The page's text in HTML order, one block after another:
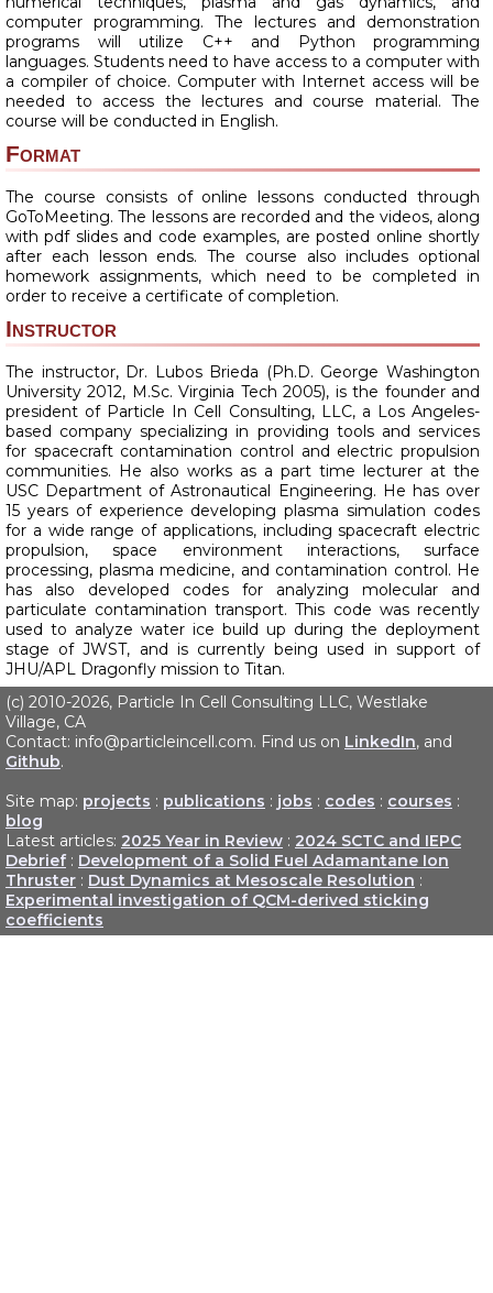
computer programming. The lectures and demonstration
programs will utilize C++ and Python programming
languages. Students need to have access to a computer with
a compiler of choice. Computer with Internet access will be
needed to access the lectures and course material. The
course will be conducted in English.
Format
The course consists of online lessons conducted through
GoToMeeting. The lessons are recorded and the videos, along
with pdf slides and code examples, are posted online shortly
after each lesson ends. The course also includes optional
homework assignments, which need to be completed in
order to receive a certificate of completion.
Instructor
The instructor, Dr. Lubos Brieda (Ph.D. George Washington
University 2012, M.Sc. Virginia Tech 2005), is the founder and
president of Particle In Cell Consulting, LLC, a Los Angeles-
based company specializing in providing tools and services
for spacecraft contamination control and electric propulsion
communities. He also works as a part time lecturer at the
USC Department of Astronautical Engineering. He has over
15 years of experience developing plasma simulation codes
for a wide range of applications, including spacecraft electric
propulsion, space environment interactions, surface
processing, plasma medicine, and contamination control. He
has also developed codes for analyzing molecular and
particulate contamination transport. This code was recently
used to analyze water ice build up during the deployment
stage of JWST, and is currently being used in support of
JHU/APL Dragonfly mission to Titan.
(c) 2010-2026, Particle In Cell Consulting LLC, Westlake
Village, CA
Contact: info@particleincell.com. Find us on LinkedIn, and
Github.
Site map: projects : publications : jobs : codes : courses :
blog
Latest articles: 2025 Year in Review : 2024 SCTC and IEPC
Debrief : Development of a Solid Fuel Adamantane Ion
Thruster : Dust Dynamics at Mesoscale Resolution :
Experimental investigation of QCM-derived sticking
coefficients